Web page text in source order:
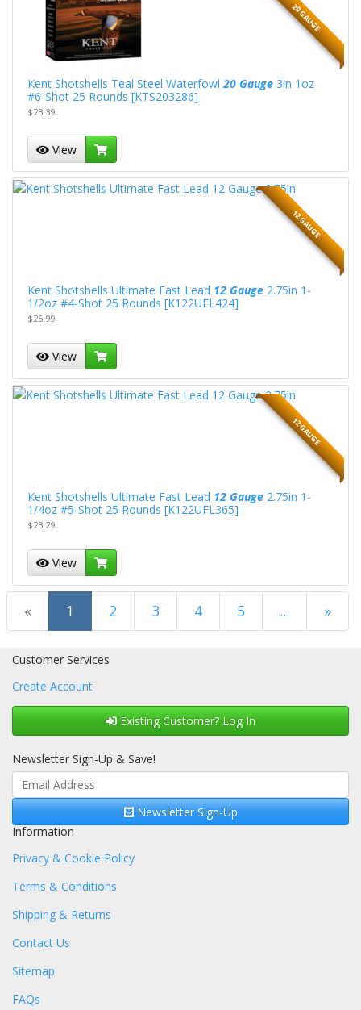
20 GAUGE
Kent Shotshells Teal Steel Waterfowl 20 Gauge3in 1oz
#6-Shot 25 Rounds [KTS203286]
$23.39
View
12 GAUGE
Kent Shotshells Ultimate Fast Lead 12 Gauge2.75in 1-
1/2oz #4-Shot 25 Rounds [K122UFL424]
$26.99
View
12 GAUGE
Kent Shotshells Ultimate Fast Lead 12 Gauge2.75in 1-
1/4oz #5-Shot 25 Rounds [K122UFL365]
$23.29
View
« 1 (current)
2 3 4 5 ... »
Customer Services
Create Account
Existing Customer? Log In
Newsletter Sign-Up & Save!
Newsletter Sign-Up
Information
Privacy & Cookie Policy
Terms & Conditions
Shipping & Returns
Contact Us
Sitemap
FAQs